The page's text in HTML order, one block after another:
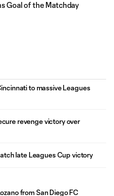
Goal of the Matchday
to massive Leagues
revenge victory over
late Leagues Cup victory
from San Diego FC